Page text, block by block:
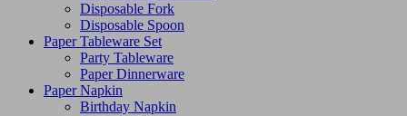
Disposable Fork
Disposable Spoon
Paper Tableware Set
Party Tableware
Paper Dinnerware
Paper Napkin
Birthday Napkin